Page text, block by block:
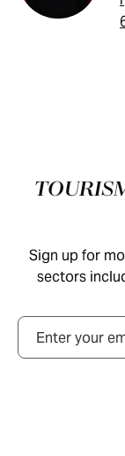
Footer
Sign up for
sectors
Email